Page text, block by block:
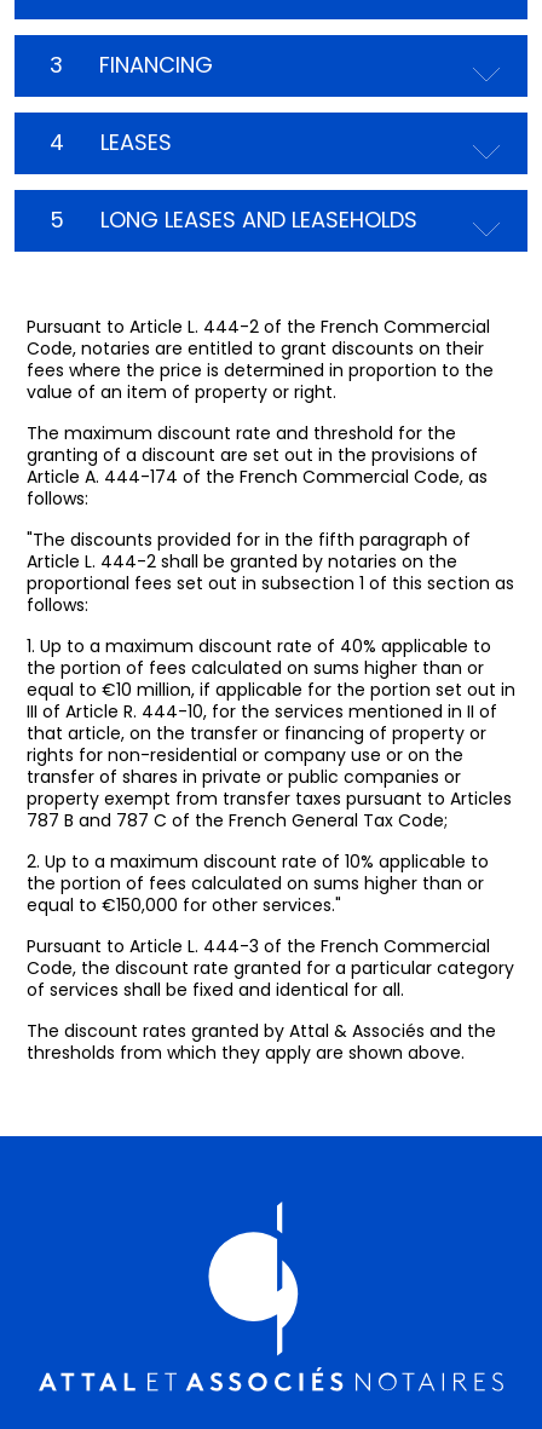
3 FINANCING
4 LEASES
5 LONG LEASES AND LEASEHOLDS
Pursuant to Article L. 444-2 of the French Commercial
Code, notaries are entitled to grant discounts on their
fees where the price is determined in proportion to the
value of an item of property or right.
The maximum discount rate and threshold for the
granting of a discount are set out in the provisions of
Article A. 444-174 of the French Commercial Code, as
follows:
"The discounts provided for in the fifth paragraph of
Article L. 444-2 shall be granted by notaries on the
proportional fees set out in subsection 1 of this section as
follows:
1. Up to a maximum discount rate of 40% applicable to
the portion of fees calculated on sums higher than or
equal to €10 million, if applicable for the portion set out in
III of Article R. 444-10, for the services mentioned in II of
that article, on the transfer or financing of property or
rights for non-residential or company use or on the
transfer of shares in private or public companies or
property exempt from transfer taxes pursuant to Articles
787 B and 787 C of the French General Tax Code;
2. Up to a maximum discount rate of 10% applicable to
the portion of fees calculated on sums higher than or
equal to €150,000 for other services."
Pursuant to Article L. 444-3 of the French Commercial
Code, the discount rate granted for a particular category
of services shall be fixed and identical for all.
The discount rates granted by Attal & Associés and the
thresholds from which they apply are shown above.